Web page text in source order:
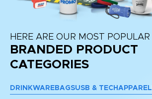
HERE ARE OUR MOST POPULAR
BRANDED PRODUCT
CATEGORIES
DRINKWARE BAGSUSB & TECH APPAREL